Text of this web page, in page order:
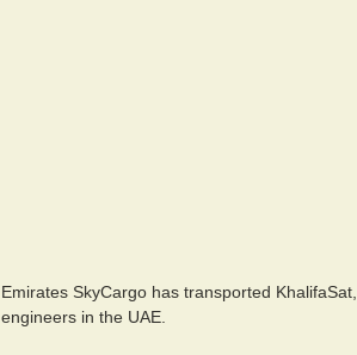
Emirates SkyCargo has transported
engineers in the UAE.